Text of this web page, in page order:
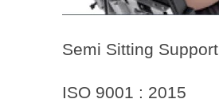
Semi Sitting Support
ISO 9001 : 2015